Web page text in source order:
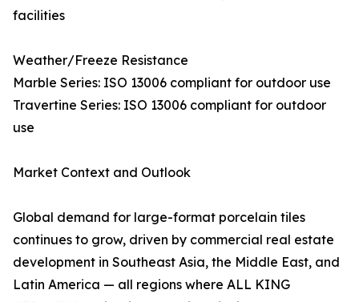
facilities
Weather/Freeze Resistance
Marble Series: ISO 13006 compliant for outdoor use
Travertine Series: ISO 13006 compliant for outdoor
use
Market Context and Outlook
Global demand for large-format porcelain tiles
continues to grow, driven by commercial real estate
development in Southeast Asia, the Middle East, and
Latin America — all regions where ALL KING